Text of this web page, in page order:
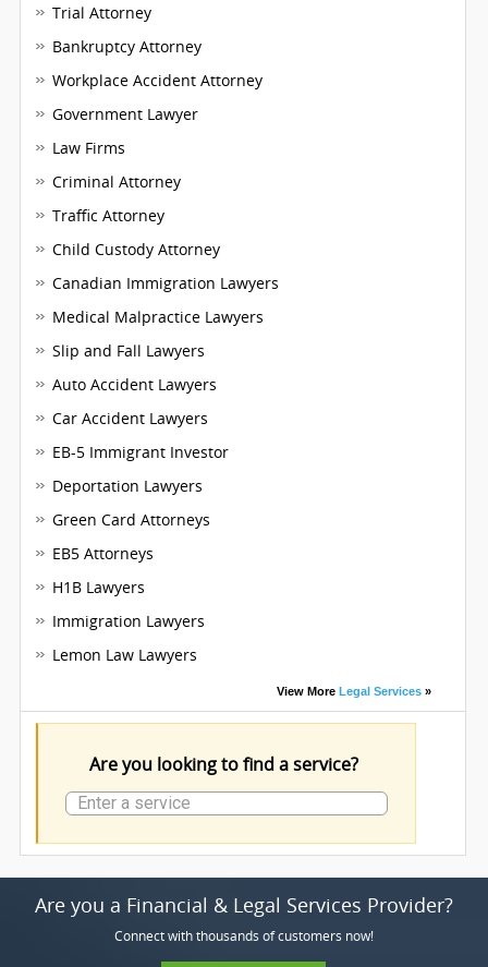
Trial Attorney
Bankruptcy Attorney
Workplace Accident Attorney
Government Lawyer
Law Firms
Criminal Attorney
Traffic Attorney
Child Custody Attorney
Canadian Immigration Lawyers
Medical Malpractice Lawyers
Slip and Fall Lawyers
Auto Accident Lawyers
Car Accident Lawyers
EB-5 Immigrant Investor
Deportation Lawyers
Green Card Attorneys
EB5 Attorneys
H1B Lawyers
Immigration Lawyers
Lemon Law Lawyers
View More Legal Services »
Are you looking to find a service?
Are you a Financial & Legal Services Provider?
Connect with thousands of customers now!